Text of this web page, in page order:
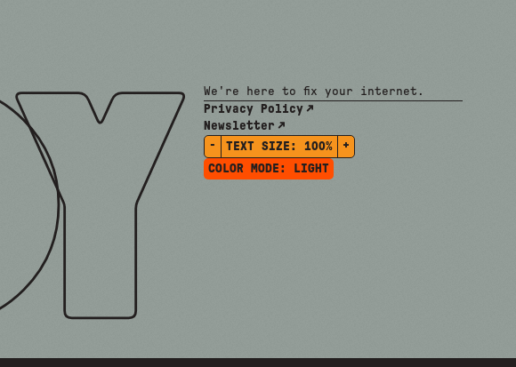
We're here to fix your internet.
Privacy Policy
Newsletter
-
TEXT SIZE: 100%
+
COLOR MODE:
LIGHT